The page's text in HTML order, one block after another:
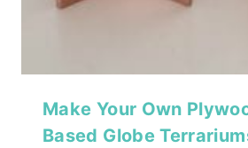
Make Your Own
Based Globe